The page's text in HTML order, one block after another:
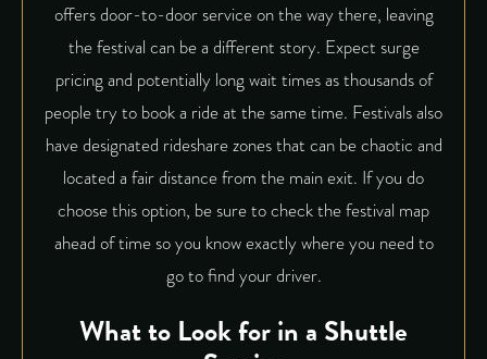
offers door-to-door service on the way there, leaving
the festival can be a different story. Expect surge
pricing and potentially long wait times as thousands of
people try to book a ride at the same time. Festivals also
have designated rideshare zones that can be chaotic and
located a fair distance from the main exit. If you do
choose this option, be sure to check the festival map
ahead of time so you know exactly where you need to
go to find your driver.
What to Look for in a Shuttle